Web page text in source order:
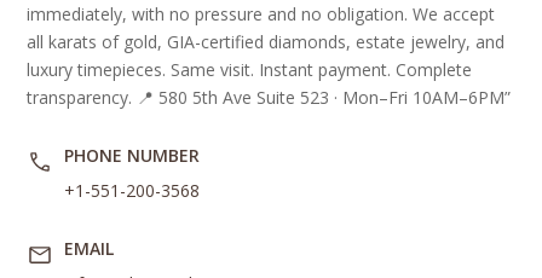
immediately, with no pressure and no obligation. We accept
all karats of gold, GIA-certified diamonds, estate jewelry, and
luxury timepieces. Same visit. Instant payment. Complete
transparency. 📍 580 5th Ave Suite 523 · Mon–Fri 10AM–6PM”
PHONE NUMBER
+1-551-200-3568
EMAIL